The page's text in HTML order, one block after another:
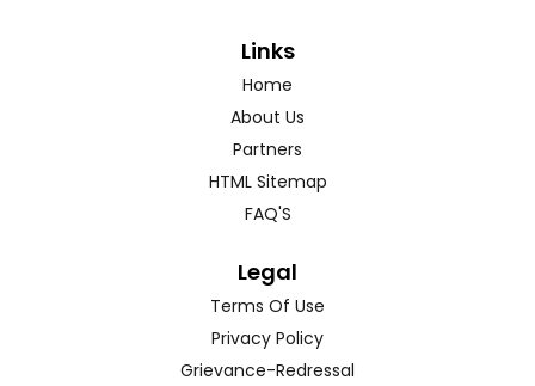
Links
Home
About Us
Partners
HTML Sitemap
FAQ'S
Legal
Terms Of Use
Privacy Policy
Grievance-Redressal